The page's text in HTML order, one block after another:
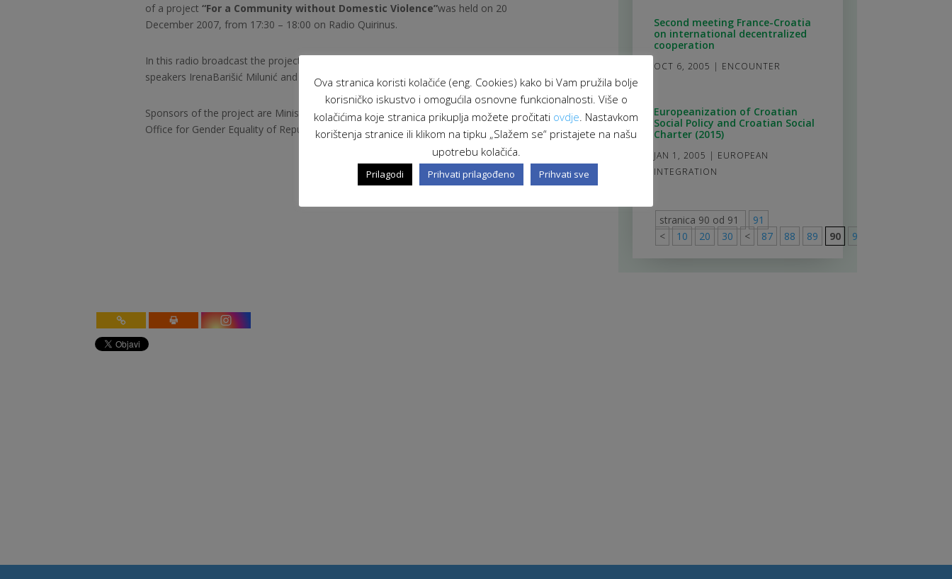
of a project“For a Community without Domestic Violence”was held on 20
December 2007, from 17:30 – 18:00 on Radio Quirinus.
In this radio broadcast the project activities and project results have been presented by
speakers IrenaBarišić Milunić and Adelita Selmić.
Sponsors of the project are Ministry of Health and Social Care and Governmental
Office for Gender Equality of Republic of Croatia.
Second meeting France-Croatia
on international decentralized
cooperation
OCT 6, 2005 | ENCOUNTER
Europeanization of Croatian
Social Policy and Croatian Social
Charter (2015)
JAN 1, 2005 | EUROPEAN
INTEGRATION
stranica 90 od 91
91
<
10 20 30 < 87 88 89 90 91
Ova stranica koristi kolačiće (eng. Cookies) kako bi Vam pružila bolje
korisničko iskustvo i omogućila osnovne funkcionalnosti. Više o
kolačićima koje stranica prikuplja možete pročitati ovdje . Nastavkom
korištenja stranice ili klikom na tipku „Slažem se“ pristajete na našu
upotrebu kolačića.
Prilagodi Prihvati prilagođeno Prihvati sve